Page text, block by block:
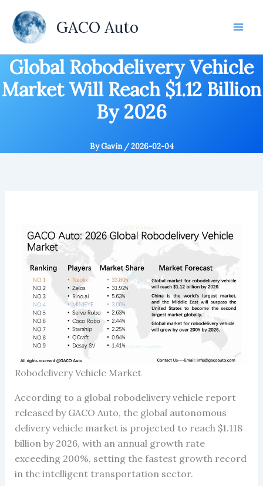
content
GACO Auto
Global Robodelivery Vehicle
Market Will Reach $1.12 Billion
By 2026
ByGavin /2026-02-04
Robodelivery Vehicle Market
According to a global robodelivery vehicle report
released by GACO Auto, the global autonomous
delivery vehicle market is projected to reach $1.118
billion by 2026, with an annual growth rate
exceeding 200%, setting the fastest growth record
in the intelligent transportation sector.